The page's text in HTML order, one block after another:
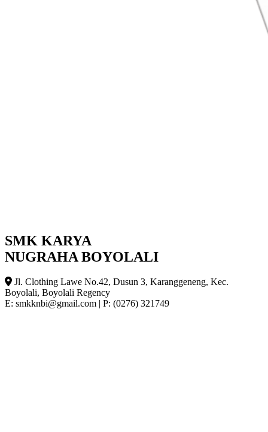
SMK KARYA
NUGRAHA BOYOLALI
Jl. Clothing Lawe No.42, Dusun 3, Karanggeneng, Kec.
Boyolali, Boyolali Regency
E: smkknbi@gmail.com | P: (0276) 321749